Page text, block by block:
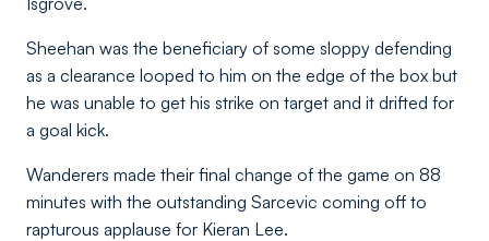
Sheehan was the beneficiary of some sloppy defending
as a clearance looped to him on the edge of the box but
he was unable to get his strike on target and it drifted for
a goal kick.
Wanderers made their final change of the game on 88
minutes with the outstanding Sarcevic coming off to
rapturous applause for Kieran Lee.